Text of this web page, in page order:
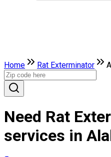
Home Rat Exterminator
Need Rat
services in